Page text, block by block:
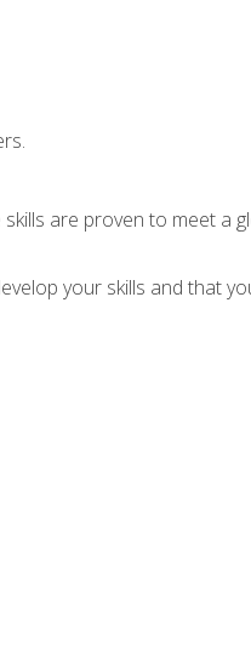
are proven to meet a
your skills and that